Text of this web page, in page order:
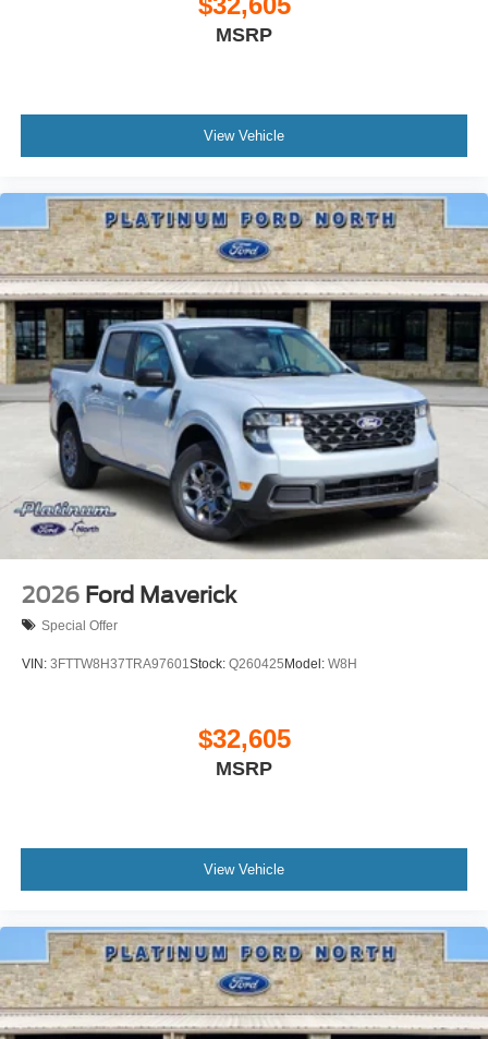
MSRP
View Vehicle
2026 Ford Maverick
Special Offer
VIN: 3FTTW8H37TRA97601 Stock: Q260425Model: W8H
$32,605
MSRP
View Vehicle